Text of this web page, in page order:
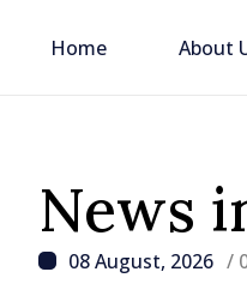
Home About
News
08 August, 2026 /